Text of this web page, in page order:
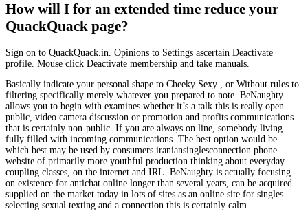
How will I for an extended time reduce your
QuackQuack page?
Sign on to QuackQuack.in. Opinions to Settings ascertain Deactivate
profile. Mouse click Deactivate membership and take manuals.
Basically indicate your personal shape to Cheeky Sexy , or Without rules to
filtering specifically merely whatever you prepared to note. BeNaughty
allows you to begin with examines whether it’s a talk this is really open
public, video camera discussion or promotion and profits communications
that is certainly non-public. If you are always on line, somebody living
fully filled with incoming communications. The best option would be
which best may be used by consumers iraniansinglesconnection phone
website of primarily more youthful production thinking about everyday
coupling classes, on the internet and IRL. BeNaughty is actually focusing
on existence for antichat online longer than several years, can be acquired
supplied on the market today in lots of sites as an online site for singles
selecting sexual texting and a connection this is certainly calm.